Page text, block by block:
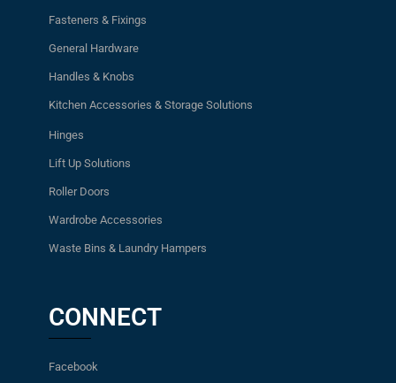
Fasteners & Fixings
General Hardware
Handles & Knobs
Kitchen Accessories & Storage Solutions
Hinges
Lift Up Solutions
Roller Doors
Wardrobe Accessories
Waste Bins & Laundry Hampers
CONNECT
Facebook